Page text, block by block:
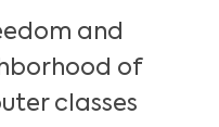
and
of
classes